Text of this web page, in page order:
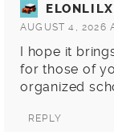
AUGUST 4, 2026
I hope it
for those of
organized
REPLY